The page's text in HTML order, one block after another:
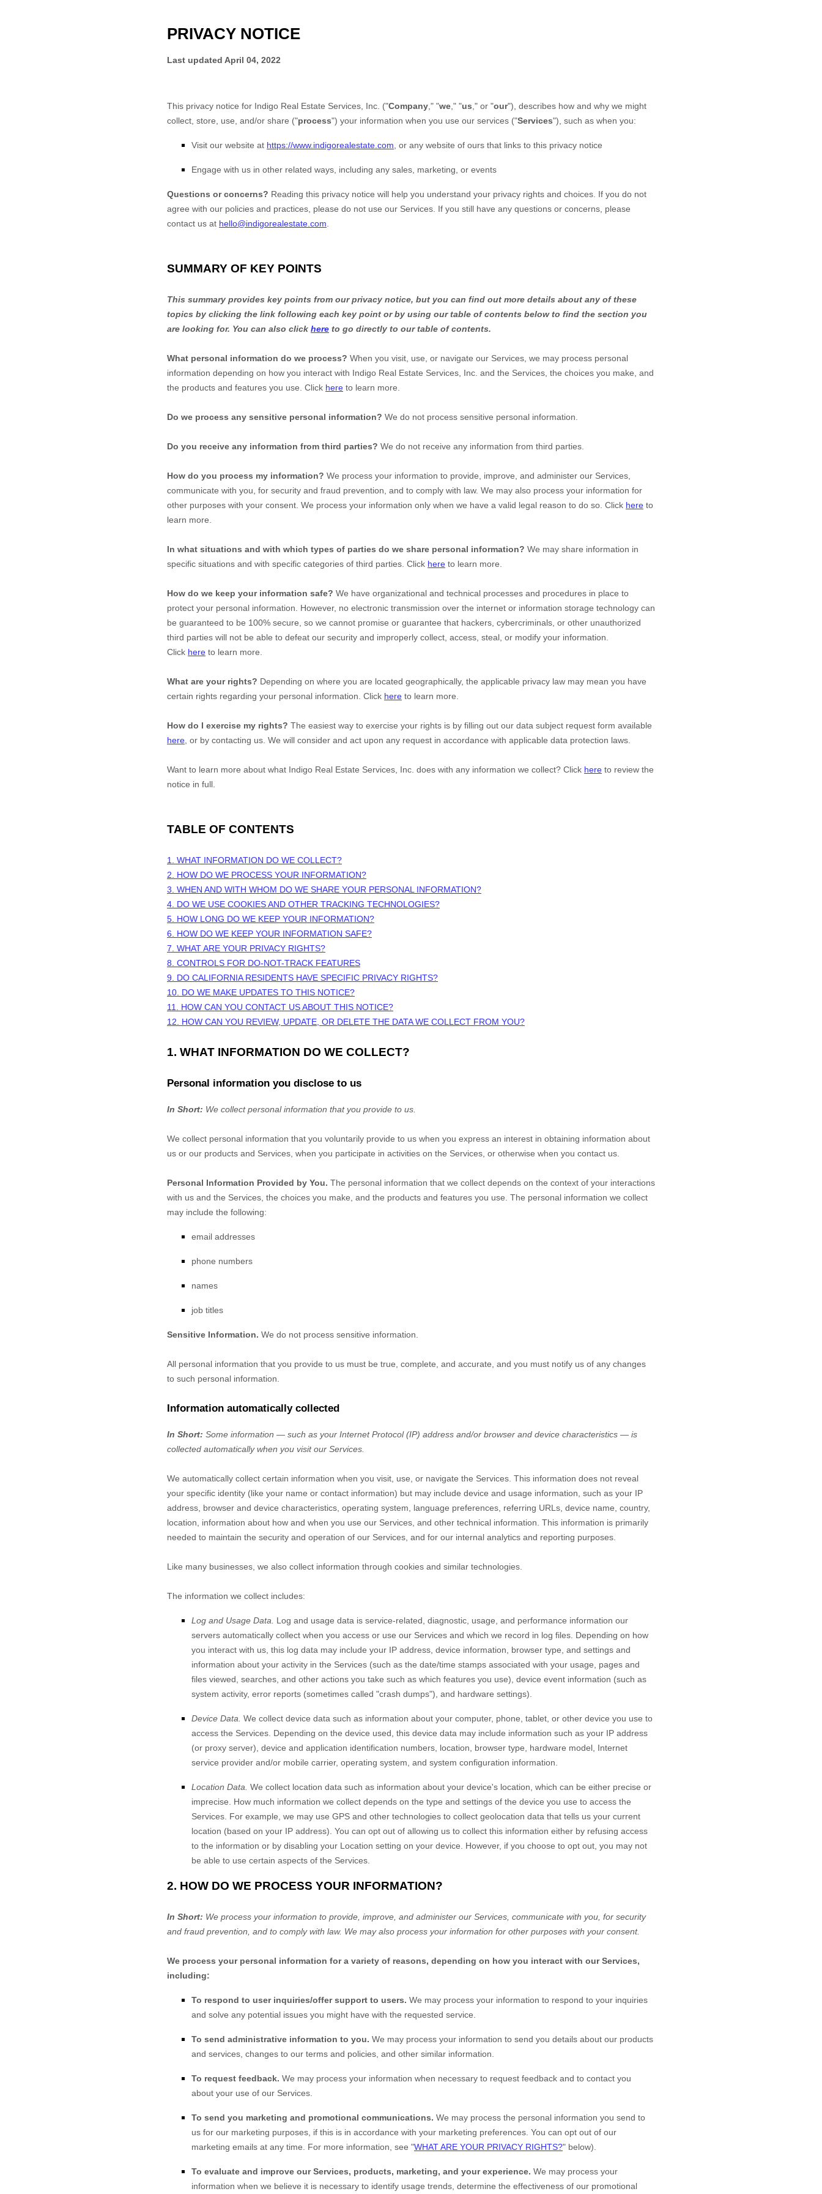
PRIVACY NOTICE
Last updated April 04, 2022
This privacy notice for Indigo Real Estate Services, Inc. ("Company ," "we ," "us ," or "our"), describes how and why we might
collect, store, use, and/or share ("process") your information when you use our services ("Services"), such as when you:
Visit our website at https://www.indigorealestate.com , or any website of ours that links to this privacy notice
Engage with us in other related ways, including any sales, marketing, or events
Questions or concerns? Reading this privacy notice will help you understand your privacy rights and choices. If you do not
agree with our policies and practices, please do not use our Services. If you still have any questions or concerns, please
contact us at hello@indigorealestate.com
SUMMARY OF KEY POINTS
This summary provides key points from our privacy notice, but you can find out more details about any of these
topics by clicking the link following each key point or by using our table of contents below to find the section you
are looking for. You can also click here to go directly to our table of contents.
What personal information do we process? When you visit, use, or navigate our Services, we may process personal
information depending on how you interact with Indigo Real Estate Services, Inc. and the Services, the choices you make, and
the products and features you use. Click here to learn more.
Do we process any sensitive personal information? We do not process sensitive personal information.
Do you receive any information from third parties? We do not receive any information from third parties.
How do you process my information? We process your information to provide, improve, and administer our Services,
communicate with you, for security and fraud prevention, and to comply with law. We may also process your information for
other purposes with your consent. We process your information only when we have a valid legal reason to do so. Click here to
learn more.
In what situations and with which types of parties do we share personal information? We may share information in
specific situations and with specific categories of third parties. Click here to learn more.
How do we keep your information safe? We have organizational and technical processes and procedures in place to
protect your personal information. However, no electronic transmission over the internet or information storage technology can
be guaranteed to be 100% secure, so we cannot promise or guarantee that hackers, cybercriminals, or other unauthorized
third parties will not be able to defeat our security and improperly collect, access, steal, or modify your information.
Click here to learn more.
What are your rights? Depending on where you are located geographically, the applicable privacy law may mean you have
certain rights regarding your personal information. Click here to learn more.
How do I exercise my rights? The easiest way to exercise your rights is by filling out our data subject request form available
here , or by contacting us. We will consider and act upon any request in accordance with applicable data protection laws.
Want to learn more about what Indigo Real Estate Services, Inc. does with any information we collect? Click here to review the
notice in full.
TABLE OF CONTENTS
1. WHAT INFORMATION DO WE COLLECT?
2. HOW DO WE PROCESS YOUR INFORMATION?
3. WHEN AND WITH WHOM DO WE SHARE YOUR PERSONAL INFORMATION?
4. DO WE USE COOKIES AND OTHER TRACKING TECHNOLOGIES?
5. HOW LONG DO WE KEEP YOUR INFORMATION?
6. HOW DO WE KEEP YOUR INFORMATION SAFE?
7. WHAT ARE YOUR PRIVACY RIGHTS?
8. CONTROLS FOR DO-NOT-TRACK FEATURES
9. DO CALIFORNIA RESIDENTS HAVE SPECIFIC PRIVACY RIGHTS?
10. DO WE MAKE UPDATES TO THIS NOTICE?
11. HOW CAN YOU CONTACT US ABOUT THIS NOTICE?
12. HOW CAN YOU REVIEW, UPDATE, OR DELETE THE DATA WE COLLECT FROM YOU?
1. WHAT INFORMATION DO WE COLLECT?
Personal information you disclose to us
In Short: We collect personal information that you provide to us.
We collect personal information that you voluntarily provide to us when you express an interest in obtaining information about
us or our products and Services, when you participate in activities on the Services, or otherwise when you contact us.
Personal Information Provided by You. The personal information that we collect depends on the context of your interactions
with us and the Services, the choices you make, and the products and features you use. The personal information we collect
may include the following:
email addresses
phone numbers
names
job titles
Sensitive Information. We do not process sensitive information.
All personal information that you provide to us must be true, complete, and accurate, and you must notify us of any changes
to such personal information.
Information automatically collected
In Short: Some information — such as your Internet Protocol (IP) address and/or browser and device characteristics — is
collected automatically when you visit our Services.
We automatically collect certain information when you visit, use, or navigate the Services. This information does not reveal
your specific identity (like your name or contact information) but may include device and usage information, such as your IP
address, browser and device characteristics, operating system, language preferences, referring URLs, device name, country,
location, information about how and when you use our Services, and other technical information. This information is primarily
needed to maintain the security and operation of our Services, and for our internal analytics and reporting purposes.
Like many businesses, we also collect information through cookies and similar technologies.
The information we collect includes:
Log and Usage Data.
Log and usage data is service-related, diagnostic, usage, and performance information our
servers automatically collect when you access or use our Services and which we record in log files. Depending on how
you interact with us, this log data may include your IP address, device information, browser type, and settings and
information about your activity in the Services (such as the date/time stamps associated with your usage, pages and
files viewed, searches, and other actions you take such as which features you use), device event information (such as
system activity, error reports (sometimes called "crash dumps"), and hardware settings).
Device Data. We collect device data such as information about your computer, phone, tablet, or other device you use to
access the Services. Depending on the device used, this device data may include information such as your IP address
(or proxy server), device and application identification numbers, location, browser type, hardware model, Internet
service provider and/or mobile carrier, operating system, and system configuration information.
Location Data. We collect location data such as information about your device's location, which can be either precise or
imprecise. How much information we collect depends on the type and settings of the device you use to access the
Services. For example, we may use GPS and other technologies to collect geolocation data that tells us your current
location (based on your IP address). You can opt out of allowing us to collect this information either by refusing access
to the information or by disabling your Location setting on your device. However, if you choose to opt out, you may not
be able to use certain aspects of the Services.
2. HOW DO WE PROCESS YOUR INFORMATION?
In Short: We process your information to provide, improve, and administer our Services, communicate with you, for security
and fraud prevention, and to comply with law. We may also process your information for other purposes with your consent.
We process your personal information for a variety of reasons, depending on how you interact with our Services,
including:
To respond to user inquiries/offer support to users. We may process your information to respond to your inquiries
and solve any potential issues you might have with the requested service.
To send administrative information to you. We may process your information to send you details about our products
and services, changes to our terms and policies, and other similar information.
To request feedback. We may process your information when necessary to request feedback and to contact you
about your use of our Services.
To send you marketing and promotional communications. We may process the personal information you send to
us for our marketing purposes, if this is in accordance with your marketing preferences. You can opt out of our
marketing emails at any time. For more information, see "WHAT ARE YOUR PRIVACY RIGHTS?" below).
To evaluate and improve our Services, products, marketing, and your experience. We may process your
information when we believe it is necessary to identify usage trends, determine the effectiveness of our promotional